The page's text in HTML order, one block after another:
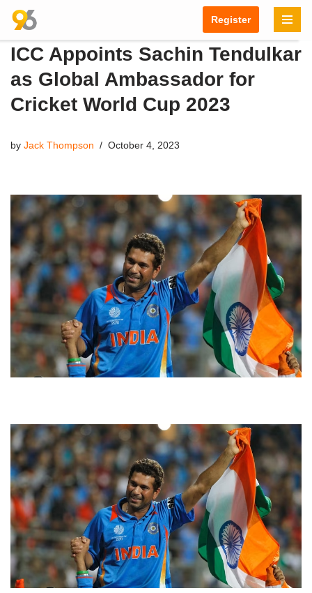
Skip
to
content
Register
ICC Appoints Sachin Tendulkar
as Global Ambassador for
Cricket World Cup 2023
by Jack Thompson October 4, 2023